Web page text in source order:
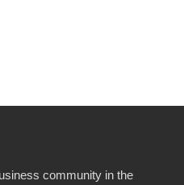
community in the